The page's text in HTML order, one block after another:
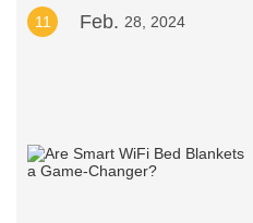
11 Feb. 28, 2024